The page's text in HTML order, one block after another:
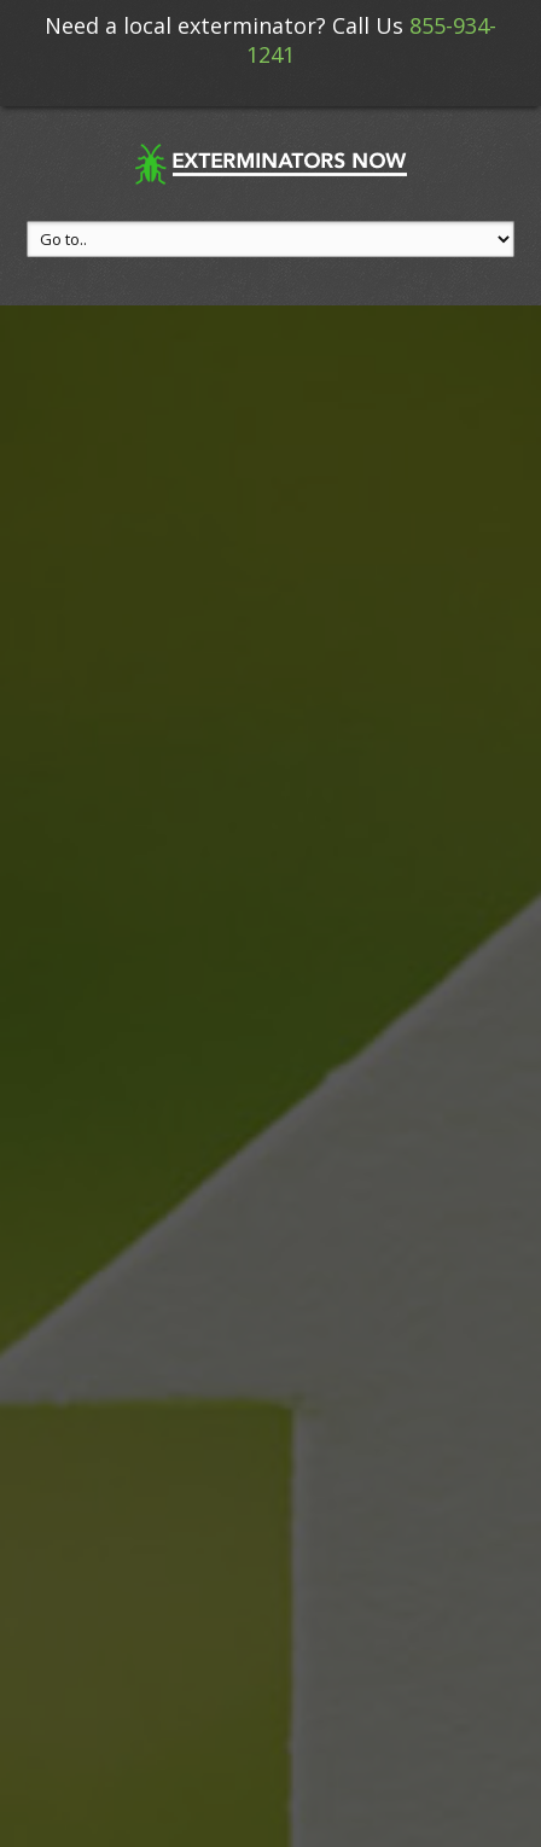
Need a local exterminator? Call Us 855-934-
1241